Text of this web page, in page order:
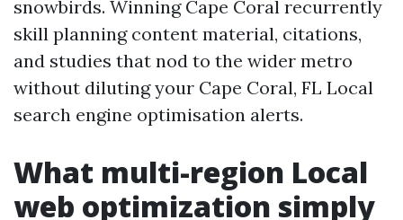
snowbirds. Winning Cape Coral recurrently
skill planning content material, citations,
and studies that nod to the wider metro
without diluting your Cape Coral, FL Local
search engine optimisation alerts.
What multi-region Local
web optimization simply